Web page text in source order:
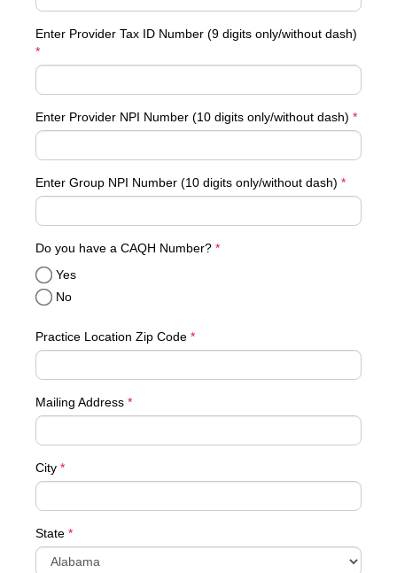
Enter Provider Tax ID Number (9 digits only/without dash)
*
Enter Provider NPI Number (10 digits only/without dash) *
Enter Group NPI Number (10 digits only/without dash) *
Do you have a CAQH Number? required
*
Yes
No
Practice Location Zip Code *
Mailing Address *
City *
State *